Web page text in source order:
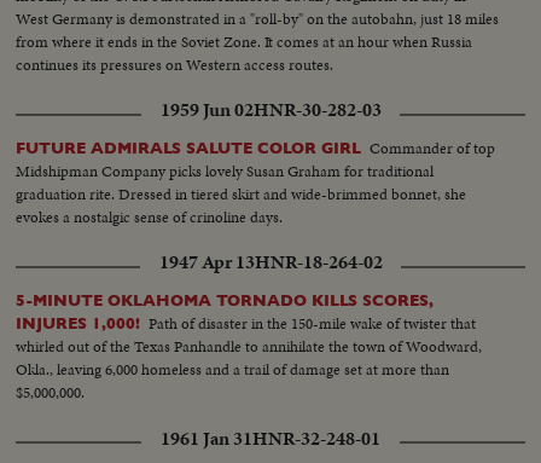
West Germany is demonstrated in a "roll-by" on the autobahn, just 18 miles
from where it ends in the Soviet Zone. It comes at an hour when Russia
continues its pressures on Western access routes.
1959 Jun 02HNR-30-282-03
FUTURE ADMIRALS SALUTE COLOR GIRL Commander of top
Midshipman Company picks lovely Susan Graham for traditional
graduation rite. Dressed in tiered skirt and wide-brimmed bonnet, she
evokes a nostalgic sense of crinoline days.
1947 Apr 13HNR-18-264-02
5-MINUTE OKLAHOMA TORNADO KILLS SCORES,
INJURES 1,000! Path of disaster in the 150-mile wake of twister that
whirled out of the Texas Panhandle to annihilate the town of Woodward,
Okla., leaving 6,000 homeless and a trail of damage set at more than
$5,000,000.
1961 Jan 31HNR-32-248-01